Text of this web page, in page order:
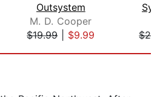
Outsystem
M. D. Cooper
$19.99| $9.99